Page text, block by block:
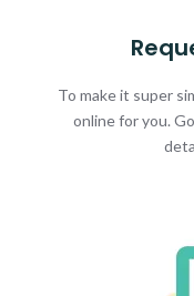
To make it super
online for you.